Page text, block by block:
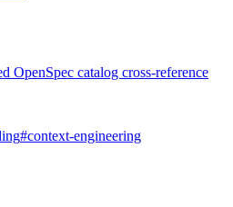
OpenSpec catalog cross-reference
#context-engineering